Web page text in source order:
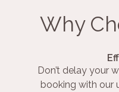
Why
Don’t delay your
booking with our